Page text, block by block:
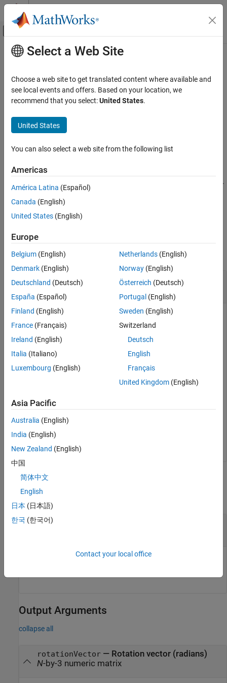
Skip to content
Off-Canvas Navigation Menu Toggle
Documentation Home
Robotics and Autonomous Systems
Sensor Fusion and Tracking Toolbox
Orientation, Position, and Coordinate Systems
ON THIS PAGE
Description
Examples
Input Arguments
Output Arguments
Extended Capabilities
Version History
Main Content
rotvec
Convert quaternion to rotation vector (radians)
Syntax
Description
rotationVector
-by-3 matrix of equivalent rotation vectors in radians.
The elements ofquatare normalized before conversion.
example
Examples
collapse all
Convert Quaternion to Rotation Vector in
Radians
Convert a random quaternion scalar to a rotation vector in
radians
quat = quaternion(randn(1,4));
ans = 1×3
    1.6866   -2.0774    0.7929
Input Arguments
collapse all
quat
Quaternion to convert, specified as a
Output Arguments
collapse all
rotationVector— Rotation vector (radians)
N-by-3 numeric matrix
Select a Web Site
Choose a web site to get translated content where available and
see local events and offers. Based on your location, we
recommend that you select:United States.
United States
You can also select a web site from the following list
Americas
América Latina (Español)
Canada (English)
United States (English)
Europe
Belgium (English)
Denmark (English)
Deutschland (Deutsch)
España (Español)
Finland (English)
France (Français)
Ireland (English)
Italia (Italiano)
Luxembourg (English)
Netherlands(English)
Norway(English)
Österreich (Deutsch)
Portugal (English)
Sweden (English)
Switzerland
Deutsch
English
Français
United Kingdom(English)
Asia Pacific
Australia (English)
India (English)
New Zealand (English)
中国
简体中文
English
日本 (日本語)
한국 (한국어)
Contact your local office